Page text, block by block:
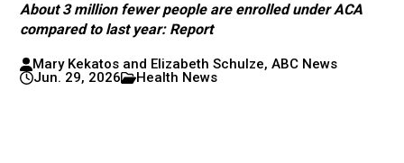
About 3 million fewer people are enrolled under ACA
compared to last year: Report
Mary Kekatos and Elizabeth Schulze, ABC News
Jun. 29, 2026
Health News